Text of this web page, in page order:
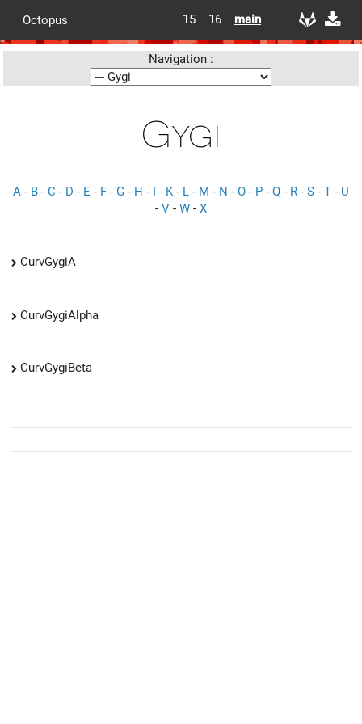
Octopus 15 16 main
Navigation :
Gygi
A - B - C - D - E - F - G - H - I - K- L - M - N - O - P - Q - R - S - T - U
- V - W - X
CurvGygiA
CurvGygiAlpha
CurvGygiBeta